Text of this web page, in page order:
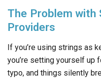
The Problem with
Providers
If you’re using strings as
you’re setting yourself up
typo, and things silently